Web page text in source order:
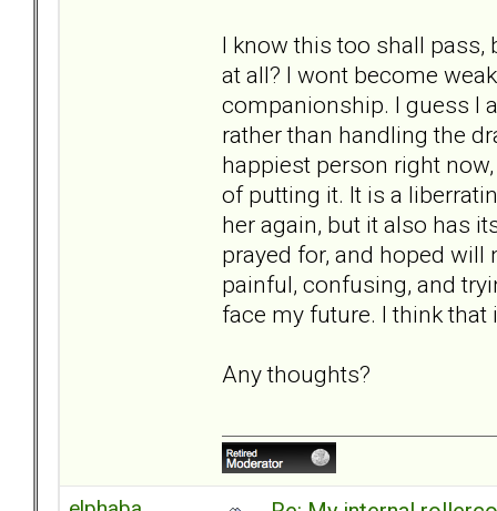
I know this too shall pass,
at all? I wont become
companionship. I guess I
rather than handling the
happiest person right
of putting it. It is a
her again, but it also has
prayed for, and hoped
painful, confusing, and
face my future. I think that
Any thoughts?